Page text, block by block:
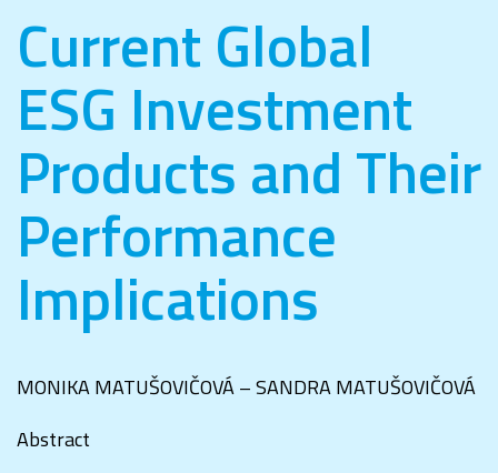
Current Global
ESG Investment
Products and Their
Performance
Implications
MONIKA MATUŠOVIČOVÁ – SANDRA MATUŠOVIČOVÁ
Abstract